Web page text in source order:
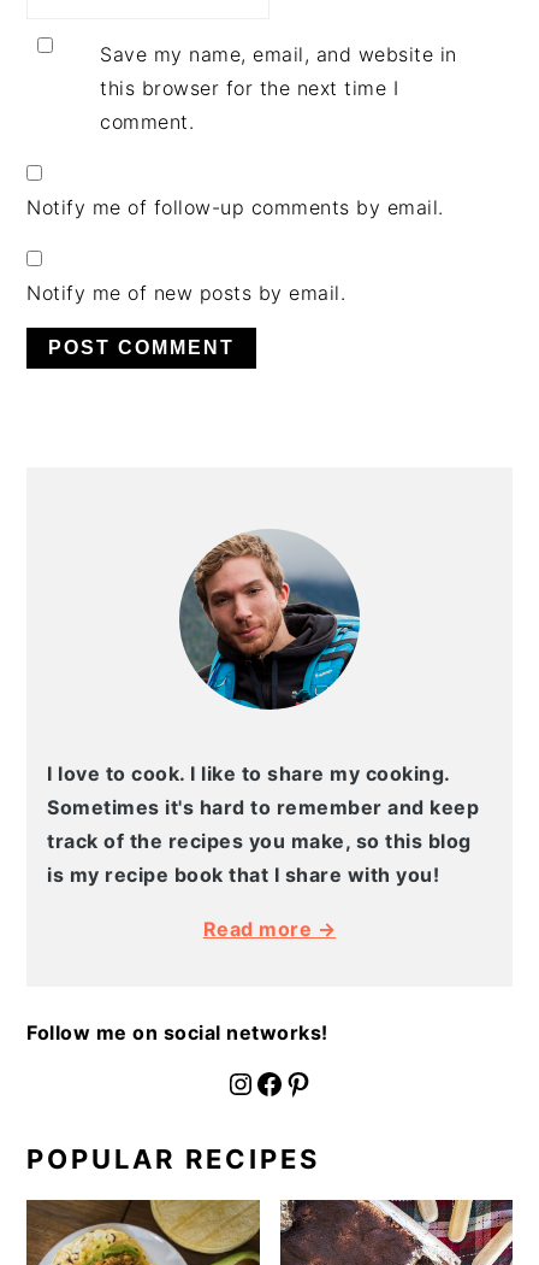
Save my name, email, and website in
this browser for the next time I
comment.
Notify me of follow-up comments by email.
Notify me of new posts by email.
I love to cook. I like to share my cooking.
Sometimes it's hard to remember and keep
track of the recipes you make, so this blog
is my recipe book that I share with you!
Read more →
Follow me on social networks!
fournoratio Facebook Pinterest
POPULAR RECIPES